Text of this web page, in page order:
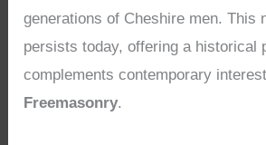
generations of Cheshire men. This
persists today, offering a historical
complements contemporary
Freemasonry.